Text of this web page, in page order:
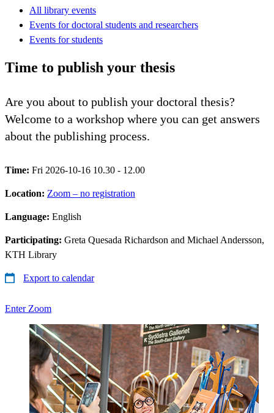
All library events
Events for doctoral students and researchers
Events for students
Time to publish your thesis
Are you about to publish your doctoral thesis?
Welcome to a workshop where you can get answers
about the publishing process.
Time: Fri 2026-10-16 10.30 - 12.00
Location: Zoom – no registration
Language: English
Participating: Greta Quesada Richardson and Michael Andersson,
KTH Library
Export to calendar
Enter Zoom